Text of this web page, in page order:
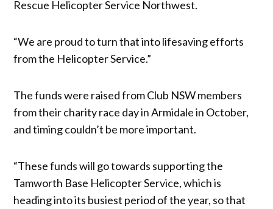
Rescue Helicopter Service Northwest.
“We are proud to turn that into lifesaving efforts
from the Helicopter Service.”
The funds were raised from Club NSW members
from their charity race day in Armidale in October,
and timing couldn’t be more important.
“These funds will go towards supporting the
Tamworth Base Helicopter Service, which is
heading into its busiest period of the year, so that